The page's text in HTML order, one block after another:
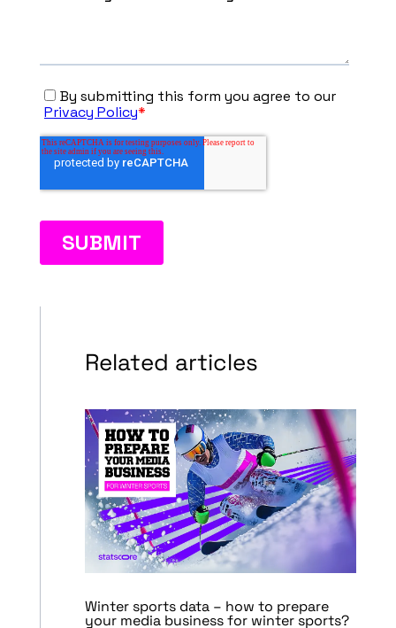
Related articles
Winter sports data – how to prepare
your media business for winter sports?